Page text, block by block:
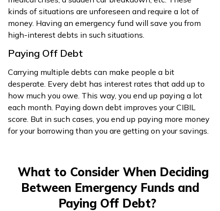
kinds of situations are unforeseen and require a lot of
money. Having an emergency fund will save you from
high-interest debts in such situations.
Paying Off Debt
Carrying multiple debts can make people a bit
desperate. Every debt has interest rates that add up to
how much you owe. This way, you end up paying a lot
each month. Paying down debt improves your CIBIL
score. But in such cases, you end up paying more money
for your borrowing than you are getting on your savings.
What to Consider When Deciding
Between Emergency Funds and
Paying Off Debt?